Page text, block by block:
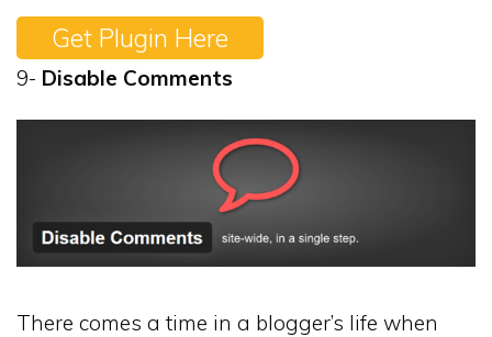
Get Plugin Here
9- Disable Comments
There comes a time in a blogger’s life when